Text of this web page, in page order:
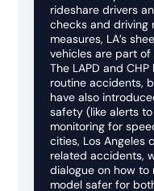
rideshare drivers
checks and driving
measures, LA’s
vehicles are part
The LAPD and
routine accidents,
have also
safety (like alerts
monitoring for
cities, Los Angeles
related accidents,
dialogue on how to
model safer for